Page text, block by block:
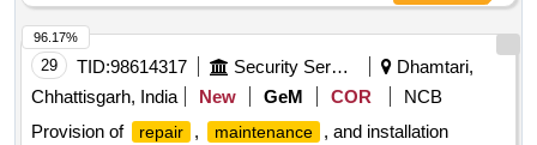
29 TID:98614317 Security Services
Dhamtari,
Chhattisgarh, India
New GeM COR
NCB
Provision of
repair , maintenance
, and installation
96.17%